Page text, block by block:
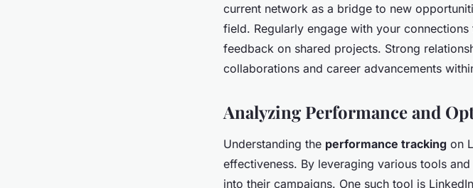
current network as a bridge to new
field. Regularly engage with your
feedback on shared projects. Strong
collaborations and career advancements
Analyzing Performance and
Understanding the performance tracking on
effectiveness. By leveraging various tools
into their campaigns. One such tool is